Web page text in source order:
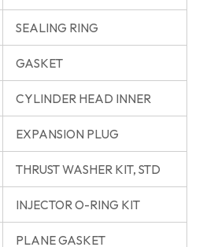
SEALING RING
GASKET
CYLINDER HEAD INNER
EXPANSION PLUG
THRUST WASHER KIT, STD
INJECTOR O-RING KIT
PLANE GASKET